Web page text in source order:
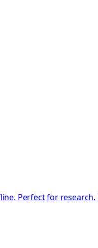
Perfect for research.